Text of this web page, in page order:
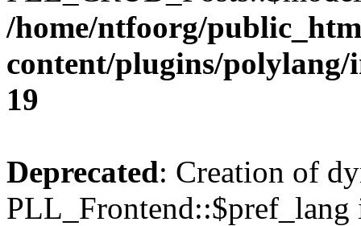
/home/ntfoorg/
content/plugins/
19
Deprecated: Creation of
PLL_Frontend::$pref_lang